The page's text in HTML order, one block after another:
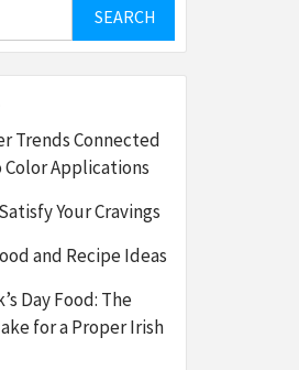
Trends Connected
Applications
Your Cravings
and Recipe Ideas
Day Food: The
for a Proper Irish